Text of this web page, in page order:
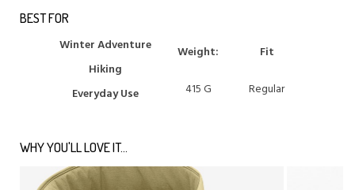
BEST FOR
Winter Adventure
Hiking
Everyday Use
Weight: Fit
415 G Regular
WHY YOU'LL LOVE IT...